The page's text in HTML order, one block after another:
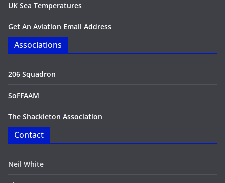
UK Sea Temperatures
Get An Aviation Email Address
Associations
206 Squadron
SoFFAAM
The Shackleton Association
Contact
Neil White